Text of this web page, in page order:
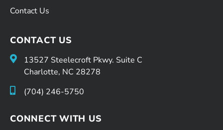
Contact Us
CONTACT US
13527 Steelecroft Pkwy. Suite C
Charlotte, NC 28278
(704) 246-5750
CONNECT WITH US